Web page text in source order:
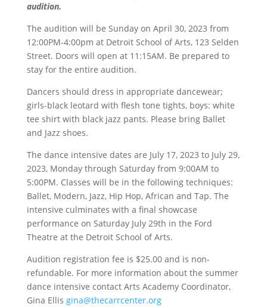
audition.
The audition will be Sunday on April 30, 2023 from
12:00PM-4:00pm at Detroit School of Arts, 123 Selden
Street. Doors will open at 11:15AM. Be prepared to
stay for the entire audition.
Dancers should dress in appropriate dancewear;
girls-black leotard with flesh tone tights, boys: white
tee shirt with black jazz pants. Please bring Ballet
and Jazz shoes.
The dance intensive dates are July 17, 2023 to July 29,
2023, Monday through Saturday from 9:00AM to
5:00PM. Classes will be in the following techniques:
Ballet, Modern, Jazz, Hip Hop, African and Tap. The
intensive culminates with a final showcase
performance on Saturday July 29th in the Ford
Theatre at the Detroit School of Arts.
Audition registration fee is $25.00 and is non-
refundable. For more information about the summer
dance intensive contact Arts Academy Coordinator,
Gina Ellis gina@thecarrcenter.org